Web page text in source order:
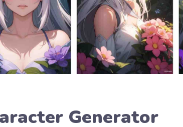
Generator